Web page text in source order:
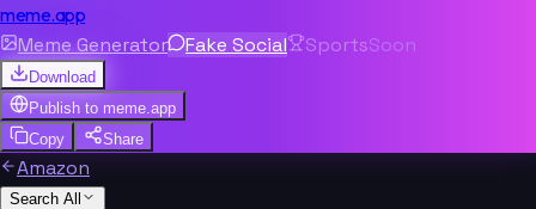
meme.app
Meme Generator Fake Social SportsSoon
Download
Publish to meme.app
Copy
Share
Amazon
Search All